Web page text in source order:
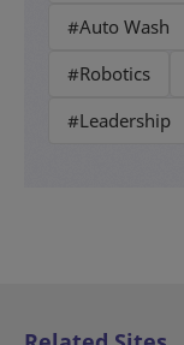
#Auto Wash
#Robotics
#Leadership